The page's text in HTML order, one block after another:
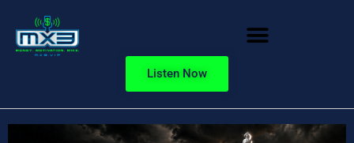
Listen Now